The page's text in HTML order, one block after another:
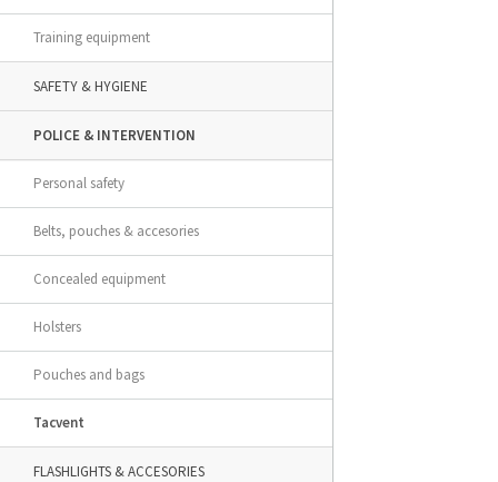
Training equipment
SAFETY & HYGIENE
POLICE & INTERVENTION
Personal safety
Belts, pouches & accesories
Concealed equipment
Holsters
Pouches and bags
Tacvent
FLASHLIGHTS & ACCESORIES